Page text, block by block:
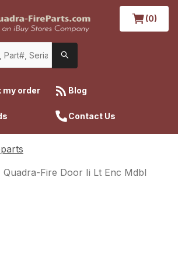
(0)
my order Blog
Contact Us
Quadra-Fire Door Ii Lt Enc Mdbl